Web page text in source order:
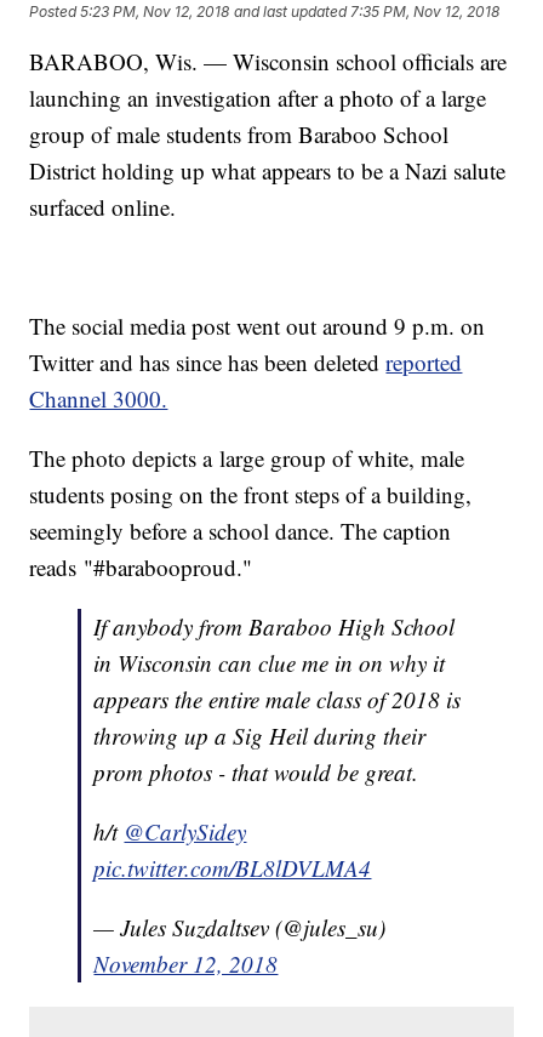
Posted5:23 PM, Nov 12, 2018 and last updated 7:35 PM, Nov 12, 2018
BARABOO, Wis. — Wisconsin school officials are
launching an investigation after a photo of a large
group of male students from Baraboo School
District holding up what appears to be a Nazi salute
surfaced online.
The social media post went out around 9 p.m. on
Twitter and has since has been deletedreported
Channel 3000.
The photo depicts a large group of white, male
students posing on the front steps of a building,
seemingly before a school dance. The caption
reads "#barabooproud."
If anybody from Baraboo High School
in Wisconsin can clue me in on why it
appears the entire male class of 2018 is
throwing up a Sig Heil during their
prom photos - that would be great.
h/t @CarlySidey
pic.twitter.com/BL8lDVLMA4
— Jules Suzdaltsev (@jules_su)
November 12, 2018